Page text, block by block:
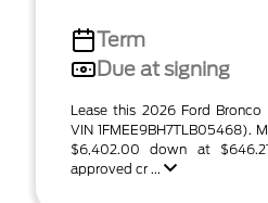
Term
Due at signing
Lease this 2026 Ford
VIN 1FMEE9BH7TLB05468).
$6,402.00 down at
approved cr ...